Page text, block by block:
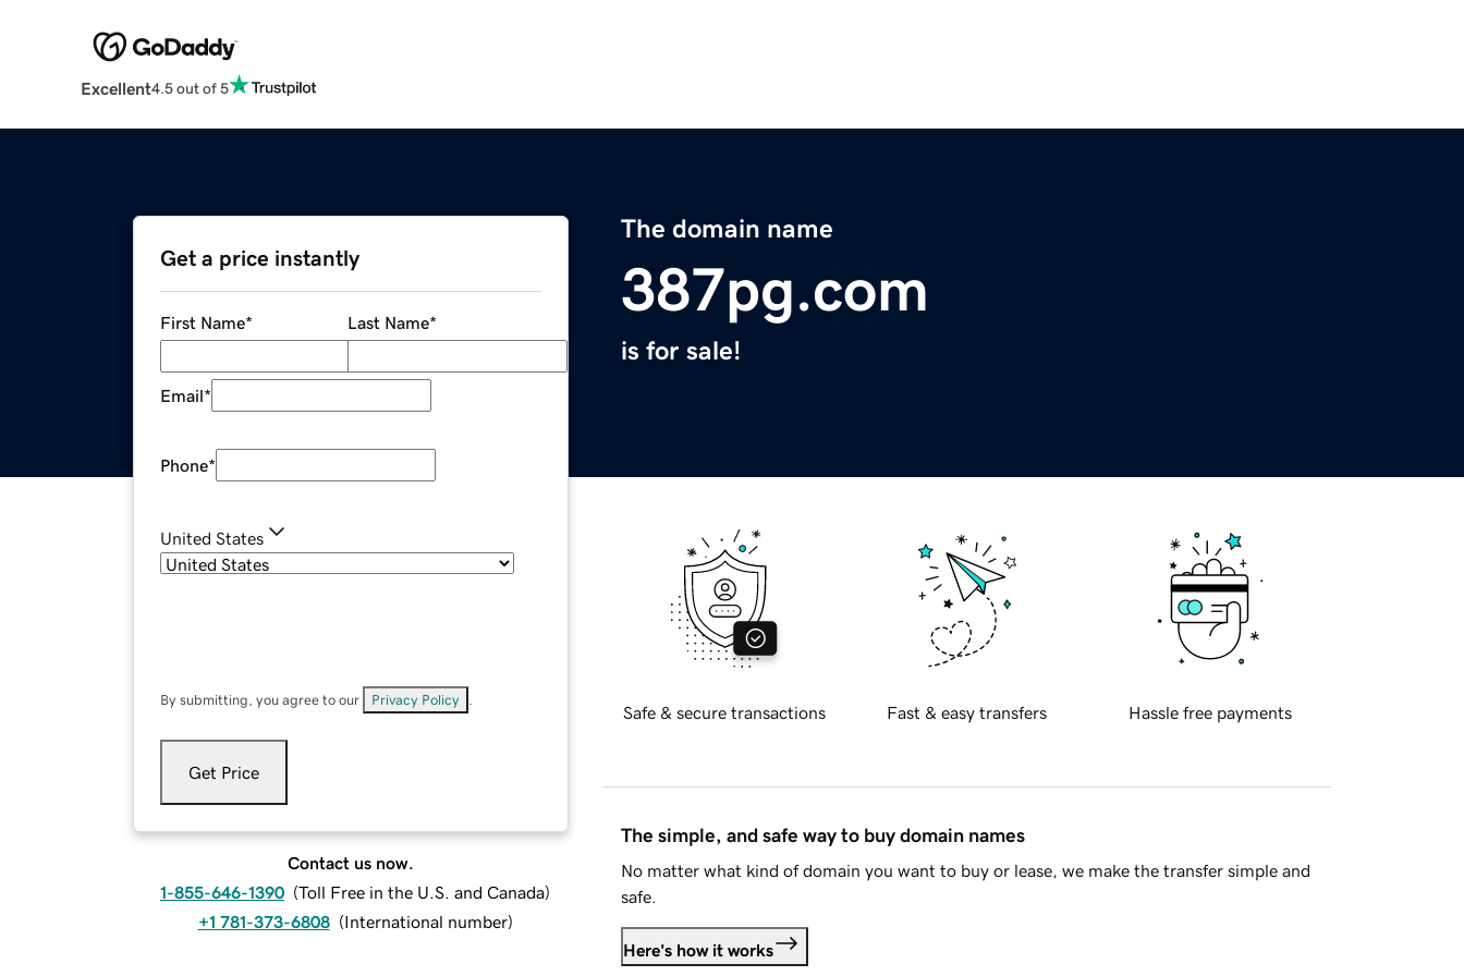
Excellent4.5 out of 5
The domain name
387pg.com
is for sale!
Get a price instantly
First Name* Last Name*
Email*
Phone*
United States
By submitting, you agree to our Privacy Policy
Get Price
Contact us now.
1-855-646-1390 (Toll Free in the U.S. and Canada)
+1 781-373-6808 (International number)
Safe & secure transactions Fast & easy transfers Hassle free payments
The simple, and safe way to buy domain names
No matter what kind of domain you want to buy or lease, we make the transfer simple and
safe.
Here's how it works